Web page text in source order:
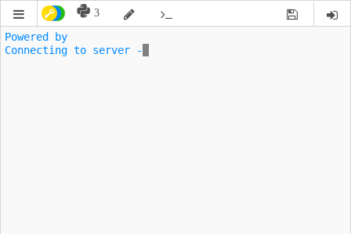
3
Powered by
Connecting to server -